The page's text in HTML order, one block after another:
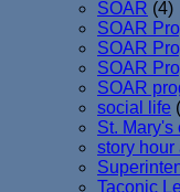
SOAR (4)
SOAR
SOAR
SOAR
SOAR
social life
St. Mary's
story
Taconic